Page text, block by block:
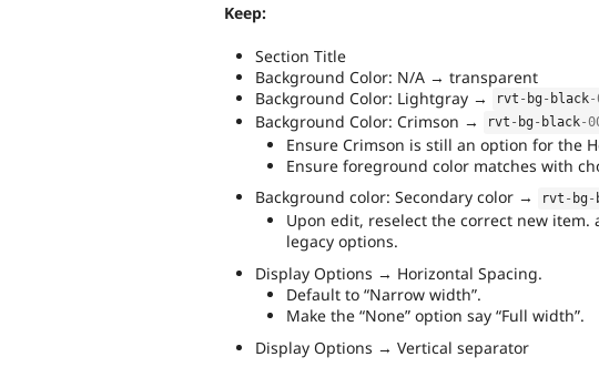
Keep:
Section Title
Background Color: N/A → transparent
Background Color: Lightgray →
rvt - bg- black-
Background Color: Crimson →
rvt - bg- black-
Ensure Crimson is still an option for the
Ensure foreground color matches with
Background color: Secondary color →
rvt - bg-
Upon edit, reselect the correct new item.
legacy options.
Display Options → Horizontal Spacing.
Default to “Narrow width”.
Make the “None” option say “Full width”.
Display Options → Vertical separator